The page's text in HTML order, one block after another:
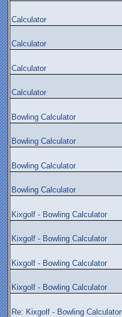
Calculator
Calculator
Calculator
Calculator
Bowling Calculator
Bowling Calculator
Bowling Calculator
Bowling Calculator
Kixgolf - Bowling Calculator
Kixgolf - Bowling Calculator
Kixgolf - Bowling Calculator
Kixgolf - Bowling Calculator
Re: Kixgolf - Bowling Calculator